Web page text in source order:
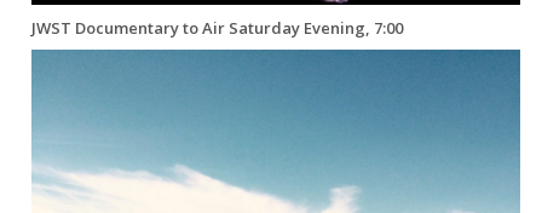
JWST Documentary to Air Saturday Evening, 7:00